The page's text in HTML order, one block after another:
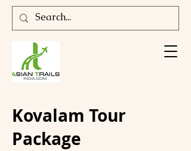
Kovalam Tour
Package